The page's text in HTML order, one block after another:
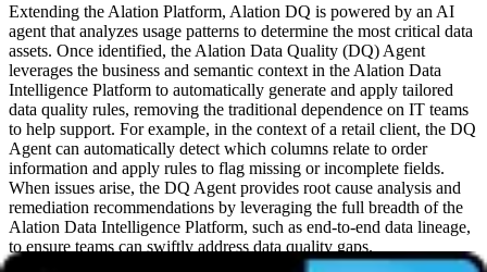
Extending the Alation Platform, Alation DQ is powered by an AI
agent that analyzes usage patterns to determine the most critical data
assets. Once identified, the Alation Data Quality (DQ) Agent
leverages the business and semantic context in the Alation Data
Intelligence Platform to automatically generate and apply tailored
data quality rules, removing the traditional dependence on IT teams
to help support. For example, in the context of a retail client, the DQ
Agent can automatically detect which columns relate to order
information and apply rules to flag missing or incomplete fields.
When issues arise, the DQ Agent provides root cause analysis and
remediation recommendations by leveraging the full breadth of the
Alation Data Intelligence Platform, such as end-to-end data lineage,
to ensure teams can swiftly address data quality gaps.